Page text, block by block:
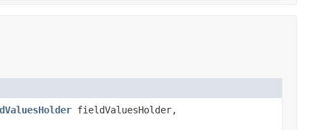
fieldValuesHolder,